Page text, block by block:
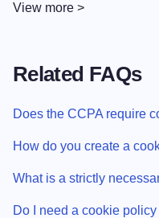
View more >
Related FAQs
Does the CCPA require
How do you create a
What is a strictly
Do I need a cookie